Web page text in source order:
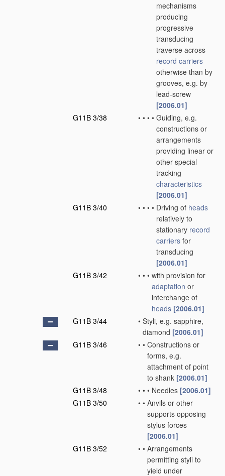
mechanisms
producing
progressive
transducing
traverse across
record carriers
otherwise than by
grooves, e.g. by
lead-screw
[2006.01]
G11B 3/38
• • • • Guiding, e.g.
constructions or
arrangements
providing linear or
other special
tracking
characteristics
[2006.01]
G11B 3/40
• • • • Driving of heads
relatively to
stationary record
carriers for
transducing
[2006.01]
G11B 3/42
• • • with provision for
adaptation or
interchange of
heads [2006.01]
G11B 3/44
• Styli, e.g. sapphire,
diamond [2006.01]
G11B 3/46
• • Constructions or
forms, e.g.
attachment of point
to shank [2006.01]
G11B 3/48
• • • Needles [2006.01]
G11B 3/50
• • Anvils or other
supports opposing
stylus forces
[2006.01]
G11B 3/52
• • Arrangements
permitting styli to
yield under